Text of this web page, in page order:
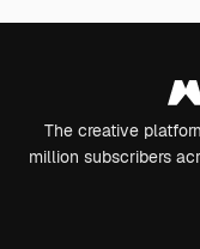
The creative
million subscribers